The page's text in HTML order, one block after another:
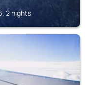
2 nights